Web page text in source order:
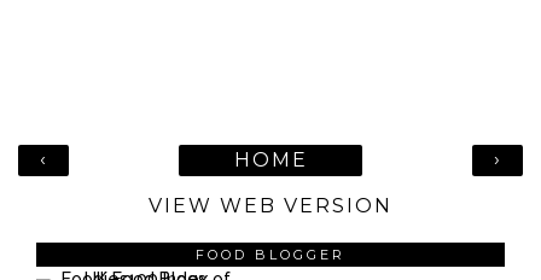
‹ ›
HOME
VIEW WEB VERSION
FOOD BLOGGER